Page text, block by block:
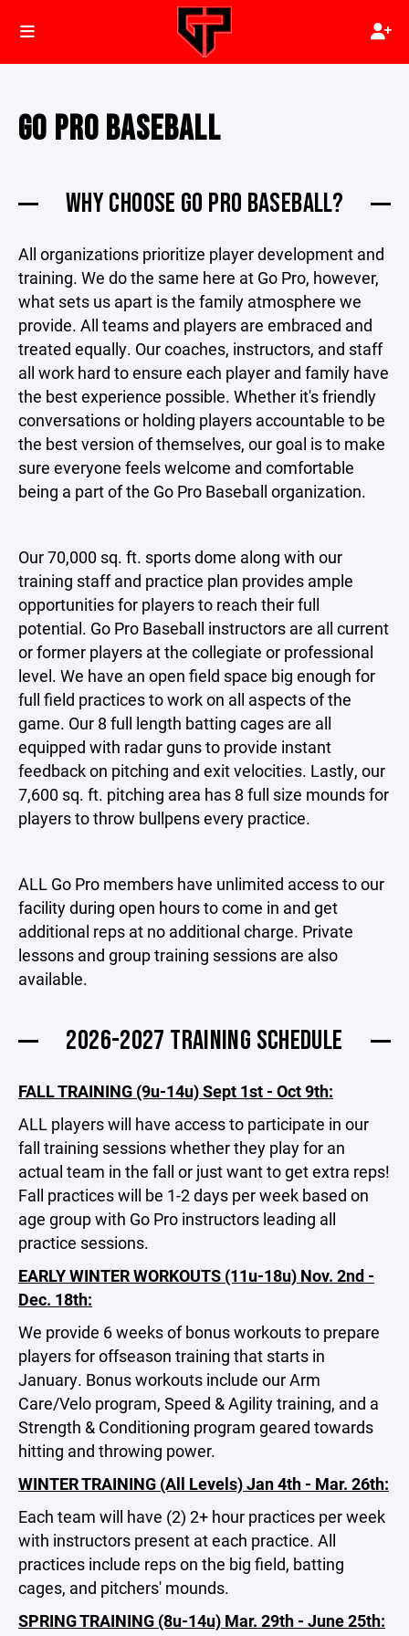
GO PRO BASEBALL
WHY CHOOSE GO PRO BASEBALL?
All organizations prioritize player development and
training. We do the same here at Go Pro, however,
what sets us apart is the family atmosphere we
provide. All teams and players are embraced and
treated equally. Our coaches, instructors, and staff
all work hard to ensure each player and family have
the best experience possible. Whether it's friendly
conversations or holding players accountable to be
the best version of themselves, our goal is to make
sure everyone feels welcome and comfortable
being a part of the Go Pro Baseball organization.
Our 70,000 sq. ft. sports dome along with our
training staff and practice plan provides ample
opportunities for players to reach their full
potential. Go Pro Baseball instructors are all current
or former players at the collegiate or professional
level. We have an open field space big enough for
full field practices to work on all aspects of the
game. Our 8 full length batting cages are all
equipped with radar guns to provide instant
feedback on pitching and exit velocities. Lastly, our
7,600 sq. ft. pitching area has 8 full size mounds for
players to throw bullpens every practice.
ALL Go Pro members have unlimited access to our
facility during open hours to come in and get
additional reps at no additional charge. Private
lessons and group training sessions are also
available.
2026-2027 TRAINING SCHEDULE
FALL TRAINING (9u-14u) Sept 1st - Oct 9th:
ALL players will have access to participate in our
fall training sessions whether they play for an
actual team in the fall or just want to get extra reps!
Fall practices will be 1-2 days per week based on
age group with Go Pro instructors leading all
practice sessions.
EARLY WINTER WORKOUTS (11u-18u) Nov. 2nd -
Dec. 18th:
We provide 6 weeks of bonus workouts to prepare
players for offseason training that starts in
January. Bonus workouts include our Arm
Care/Velo program, Speed & Agility training, and a
Strength & Conditioning program geared towards
hitting and throwing power.
WINTER TRAINING (All Levels) Jan 4th - Mar. 26th:
Each team will have (2) 2+ hour practices per week
with instructors present at each practice. All
practices include reps on the big field, batting
cages, and pitchers' mounds.
SPRING TRAINING (8u-14u) Mar. 29th - June 25th: